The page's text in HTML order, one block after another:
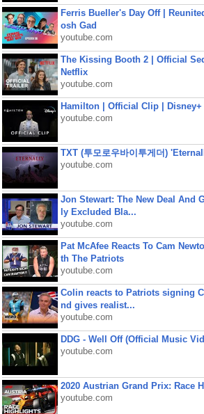
Ferris Bueller's Day Off |
osh Gad
youtube.com
The Kissing Booth 2 | Official
Netflix
youtube.com
Hamilton | Official Clip | Disney+
youtube.com
TXT (투모로우바이투게더)
youtube.com
Jon Stewart: The New Deal And
ly Excluded Bla...
youtube.com
Pat McAfee Reacts To Cam
th The Patriots
youtube.com
Colin reacts to Patriots signing
nd gives realist...
youtube.com
DDG - Well Off (Official Music
youtube.com
2020 Austrian Grand Prix: Race
youtube.com